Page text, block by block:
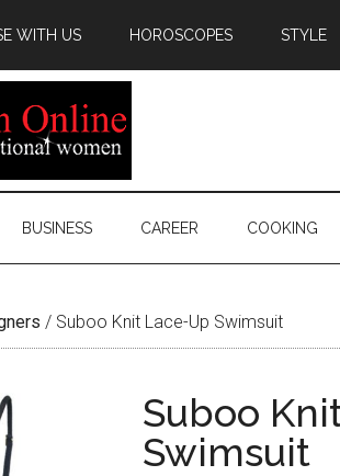
WITH US HOROSCOPES STYLE
BUSINESS CAREER COOKING
/ Suboo Knit Lace-Up Swimsuit
Suboo
Swimsuit